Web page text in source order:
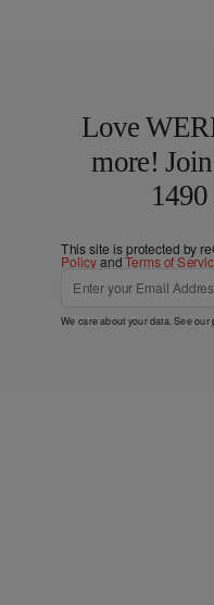
Love
more!
This site is protected by
PolicyandTerms of
We care about your data. See our